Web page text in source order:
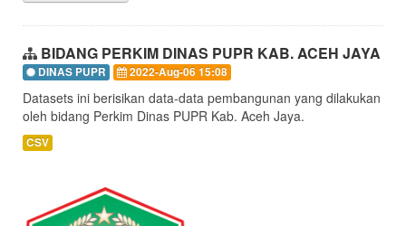
BIDANG PERKIM DINAS PUPR KAB. ACEH JAYA
DINAS PUPR 2022-Aug-06 15:08
Datasets ini berisikan data-data pembangunan yang dilakukan
oleh bidang Perkim Dinas PUPR Kab. Aceh Jaya.
CSV